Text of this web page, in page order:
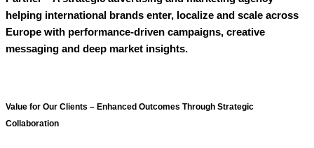
helping international brands enter, localize and scale across
Europe with performance-driven campaigns, creative
messaging and deep market insights.
Value for Our Clients – Enhanced Outcomes Through Strategic
Collaboration